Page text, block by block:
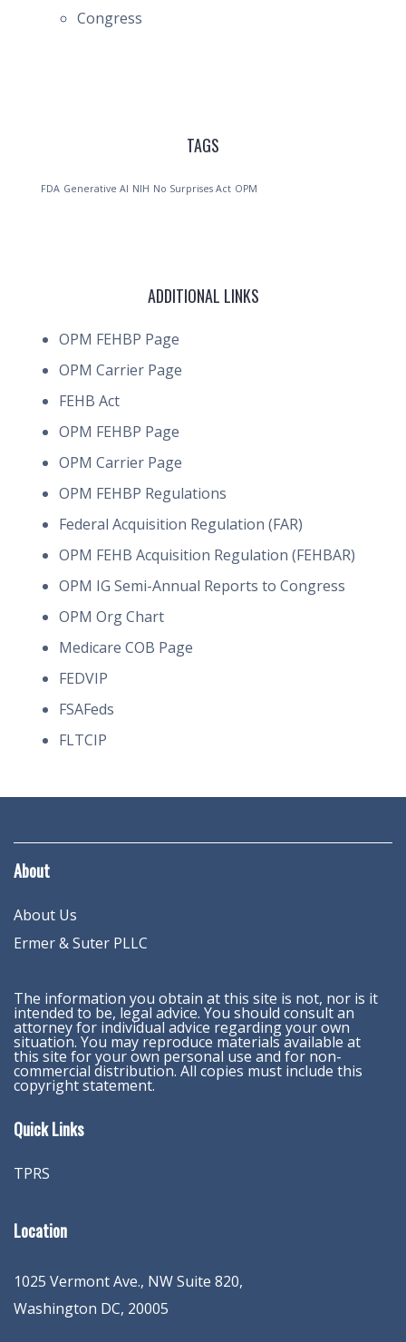
Congress
TAGS
FDA Generative AI NIH No Surprises Act OPM
ADDITIONAL LINKS
OPM FEHBP Page
OPM Carrier Page
FEHB Act
OPM FEHBP Page
OPM Carrier Page
OPM FEHBP Regulations
Federal Acquisition Regulation (FAR)
OPM FEHB Acquisition Regulation (FEHBAR)
OPM IG Semi-Annual Reports to Congress
OPM Org Chart
Medicare COB Page
FEDVIP
FSAFeds
FLTCIP
About
About Us
Ermer & Suter PLLC
The information you obtain at this site is not, nor is it
intended to be, legal advice. You should consult an
attorney for individual advice regarding your own
situation. You may reproduce materials available at
this site for your own personal use and for non-
commercial distribution. All copies must include this
copyright statement.
Quick Links
TPRS
Location
1025 Vermont Ave., NW Suite 820,
Washington DC, 20005